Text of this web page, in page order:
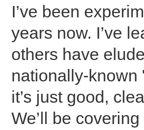
I’ve been
years now. I’ve
others have
nationally-known
it’s just good,
We’ll be